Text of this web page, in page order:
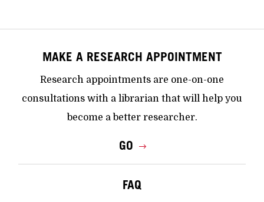
MAKE A RESEARCH APPOINTMENT
Research appointments are one-on-one
consultations with a librarian that will help you
become a better researcher.
GO
FAQ